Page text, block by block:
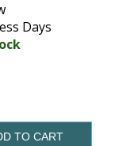
Days
TO CART